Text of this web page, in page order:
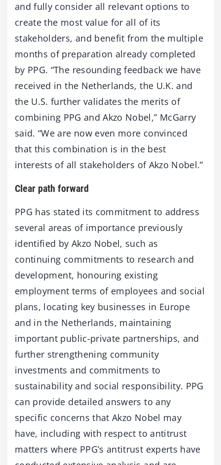
and fully consider all relevant options to
create the most value for all of its
stakeholders, and benefit from the multiple
months of preparation already completed
by PPG. “The resounding feedback we have
received in the Netherlands, the U.K. and
the U.S. further validates the merits of
combining PPG and Akzo Nobel,” McGarry
said. “We are now even more convinced
that this combination is in the best
interests of all stakeholders of Akzo Nobel.”
Clear path forward
PPG has stated its commitment to address
several areas of importance previously
identified by Akzo Nobel, such as
continuing commitments to research and
development, honouring existing
employment terms of employees and social
plans, locating key businesses in Europe
and in the Netherlands, maintaining
important public-private partnerships, and
further strengthening community
investments and commitments to
sustainability and social responsibility. PPG
can provide detailed answers to any
specific concerns that Akzo Nobel may
have, including with respect to antitrust
matters where PPG’s antitrust experts have